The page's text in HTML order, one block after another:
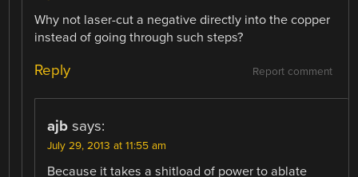
Why not laser-cut a negative directly into the copper
instead of going through such steps?
Report comment
Reply
ajb says:
July 29, 2013 at 11:55 am
Because it takes a shitload of power to ablate